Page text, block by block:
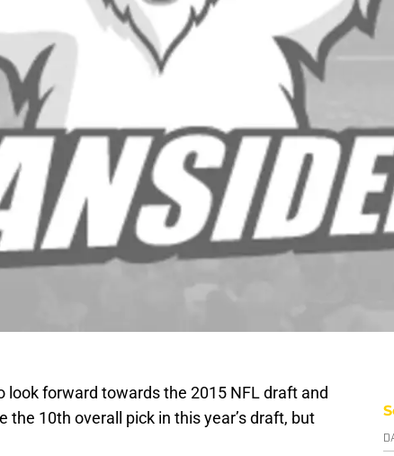
forward towards the 2015 NFL draft and
10th overall pick in this year’s draft, but